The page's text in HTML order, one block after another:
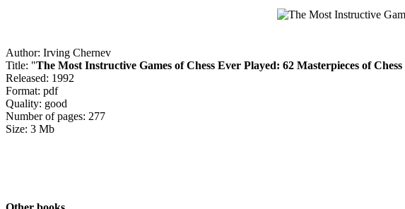
Author: Irving Chernev
Title: "The Most Instructive Games of Chess Ever Played: 62 Masterpieces of
Released: 1992
Format: pdf
Quality: good
Number of pages: 277
Size: 3 Mb